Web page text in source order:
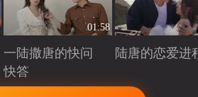
01:58
一陆撒唐的快问
快答
Playing
陆唐的恋爱进
Playing